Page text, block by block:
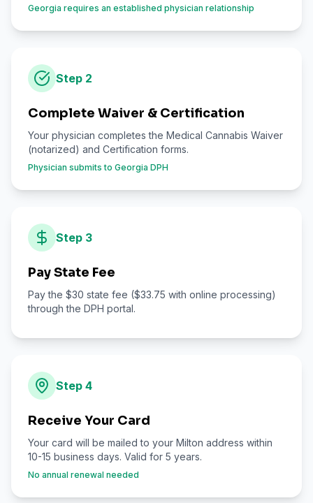
Georgia requires an established physician relationship
Step 2
Complete Waiver & Certification
Your physician completes the Medical Cannabis Waiver
(notarized) and Certification forms.
Physician submits to Georgia DPH
Step 3
Pay State Fee
Pay the $30 state fee ($33.75 with online processing)
through the DPH portal.
Step 4
Receive Your Card
Your card will be mailed to your Milton address within
10-15 business days. Valid for 5 years.
No annual renewal needed